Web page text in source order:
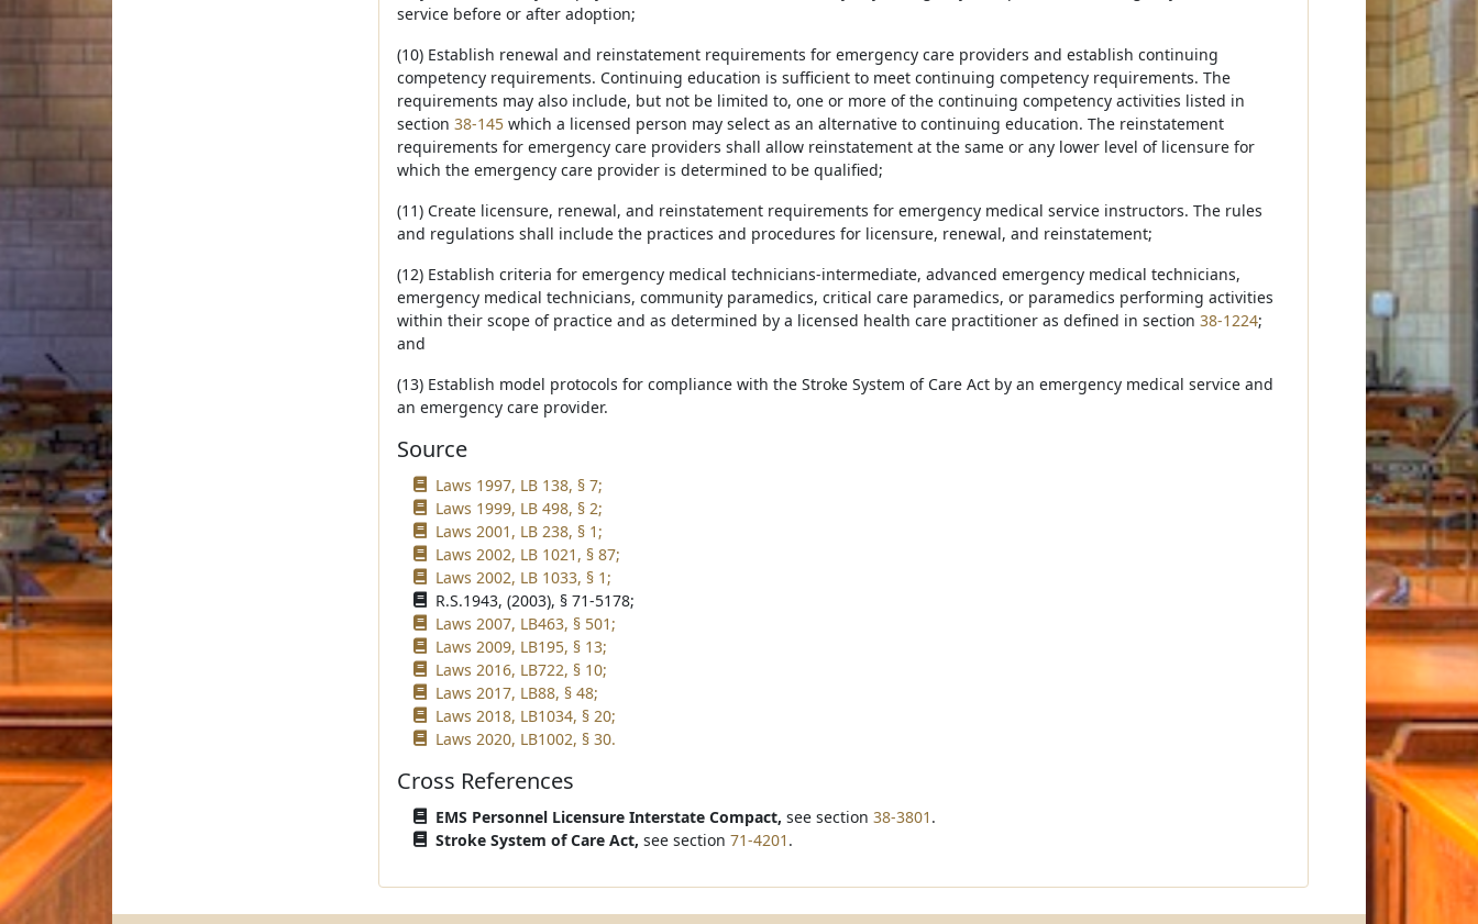
service before or after adoption;
(10) Establish renewal and reinstatement requirements for emergency care providers and establish continuing
competency requirements. Continuing education is sufficient to meet continuing competency requirements. The
requirements may also include, but not be limited to, one or more of the continuing competency activities listed in
section 38-145which a licensed person may select as an alternative to continuing education. The reinstatement
requirements for emergency care providers shall allow reinstatement at the same or any lower level of licensure for
which the emergency care provider is determined to be qualified;
(11) Create licensure, renewal, and reinstatement requirements for emergency medical service instructors. The rules
and regulations shall include the practices and procedures for licensure, renewal, and reinstatement;
(12) Establish criteria for emergency medical technicians-intermediate, advanced emergency medical technicians,
emergency medical technicians, community paramedics, critical care paramedics, or paramedics performing activities
within their scope of practice and as determined by a licensed health care practitioner as defined in section 38-1224;
and
(13) Establish model protocols for compliance with the Stroke System of Care Act by an emergency medical service and
an emergency care provider.
Source
Laws 1997, LB 138, § 7;
Laws 1999, LB 498, § 2;
Laws 2001, LB 238, § 1;
Laws 2002, LB 1021, § 87;
Laws 2002, LB 1033, § 1;
R.S.1943, (2003), § 71-5178;
Laws 2007, LB463, § 501;
Laws 2009, LB195, § 13;
Laws 2016, LB722, § 10;
Laws 2017, LB88, § 48;
Laws 2018, LB1034, § 20;
Laws 2020, LB1002, § 30.
Cross References
EMS Personnel Licensure Interstate Compact, see section 38-3801 .
Stroke System of Care Act, see section 71-4201 .